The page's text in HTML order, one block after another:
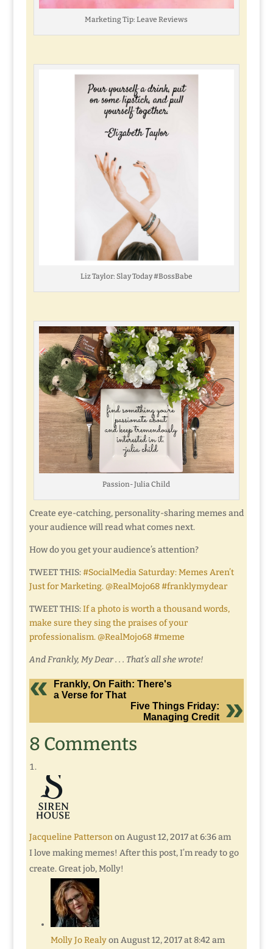
Marketing Tip: Leave Reviews
Liz Taylor: Slay Today #BossBabe
Passion- Julia Child
Create eye-catching, personality-sharing memes and
your audience will read what comes next.
How do you get your audience’s attention?
TWEET THIS:#SocialMedia Saturday: Memes Aren’t
Just for Marketing. @RealMojo68 #franklymydear
TWEET THIS:If a photo is worth a thousand words,
make sure they sing the praises of your
professionalism. @RealMojo68 #meme
And Frankly, My Dear . . . That’s all she wrote!
Frankly, On Faith: There's
a Verse for That
Five Things Friday:
Managing Credit
8 Comments
Jacqueline Patterson on August 12, 2017 at 6:36 am
I love making memes! After this post, I’m ready to go
create. Great job, Molly!
Molly Jo Realy on August 12, 2017 at 8:42 am